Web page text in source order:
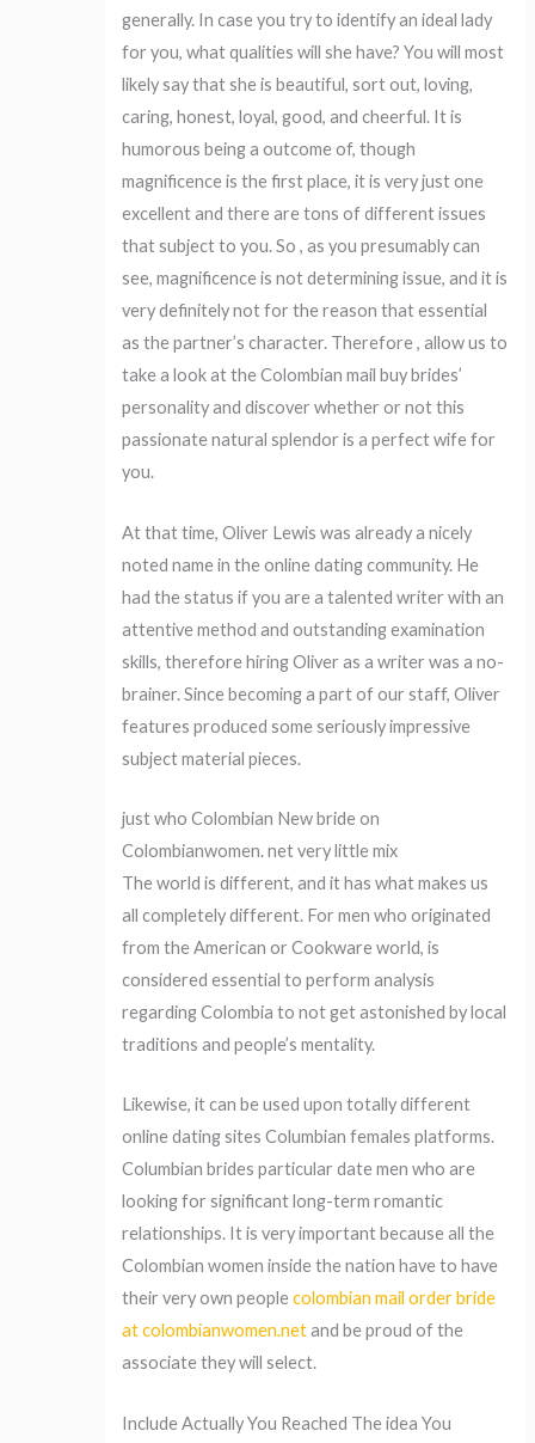
generally. In case you try to identify an ideal lady
for you, what qualities will she have? You will most
likely say that she is beautiful, sort out, loving,
caring, honest, loyal, good, and cheerful. It is
humorous being a outcome of, though
magnificence is the first place, it is very just one
excellent and there are tons of different issues
that subject to you. So , as you presumably can
see, magnificence is not determining issue, and it is
very definitely not for the reason that essential
as the partner’s character. Therefore , allow us to
take a look at the Colombian mail buy brides’
personality and discover whether or not this
passionate natural splendor is a perfect wife for
you.
At that time, Oliver Lewis was already a nicely
noted name in the online dating community. He
had the status if you are a talented writer with an
attentive method and outstanding examination
skills, therefore hiring Oliver as a writer was a no-
brainer. Since becoming a part of our staff, Oliver
features produced some seriously impressive
subject material pieces.
just who Colombian New bride on
Colombianwomen. net very little mix
The world is different, and it has what makes us
all completely different. For men who originated
from the American or Cookware world, is
considered essential to perform analysis
regarding Colombia to not get astonished by local
traditions and people’s mentality.
Likewise, it can be used upon totally different
online dating sites Columbian females platforms.
Columbian brides particular date men who are
looking for significant long-term romantic
relationships. It is very important because all the
Colombian women inside the nation have to have
their very own peoplecolombian mail order bride
at colombianwomen.netand be proud of the
associate they will select.
Include Actually You Reached The idea You